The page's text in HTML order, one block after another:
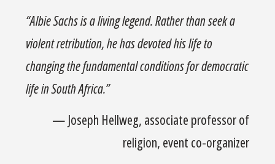
“Albie Sachs is a living legend. Rather than seek a
violent retribution, he has devoted his life to
changing the fundamental conditions for democratic
life in South Africa.”
— Joseph Hellweg, associate professor of
religion, event co-organizer